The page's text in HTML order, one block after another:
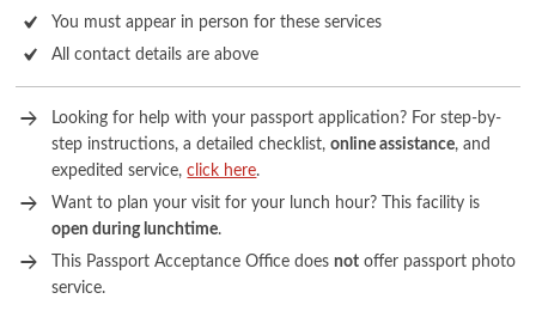
You must appear in person for these services
All contact details are above
Looking for help with your passport application? For step-by-
step instructions, a detailed checklist,online assistance, and
expedited service,click here.
Want to plan your visit for your lunch hour? This facility is
open during lunchtime.
This Passport Acceptance Office doesnot offer passport photo
service.